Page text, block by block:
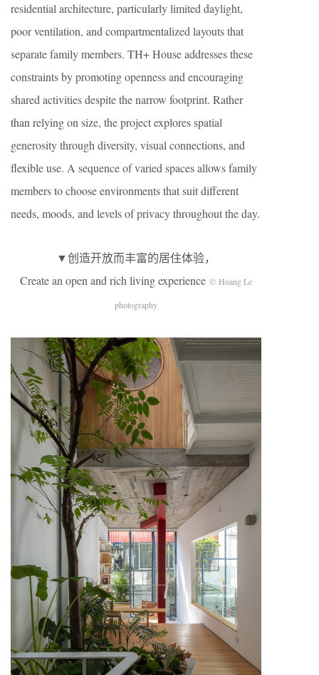
residential architecture, particularly limited daylight,
poor ventilation, and compartmentalized layouts that
separate family members. TH+ House addresses these
constraints by promoting openness and encouraging
shared activities despite the narrow footprint. Rather
than relying on size, the project explores spatial
generosity through diversity, visual connections, and
flexible use. A sequence of varied spaces allows family
members to choose environments that suit different
needs, moods, and levels of privacy throughout the day.
▼创造开放而丰富的居住体验，
Create an open and rich living experience © Hoang Le
photography